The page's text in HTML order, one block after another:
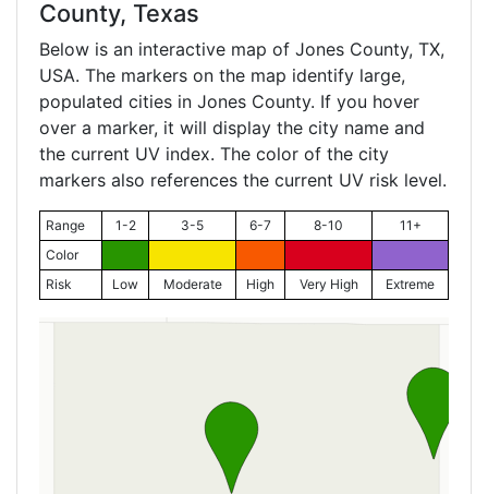
County, Texas
Below is an interactive map of Jones County, TX,
USA. The markers on the map identify large,
populated cities in Jones County. If you hover
over a marker, it will display the city name and
the current UV index. The color of the city
markers also references the current UV risk level.
Range 1-2 3-5 6-7 8-10
11+
Color
Risk
Low Moderate High Very High Extreme